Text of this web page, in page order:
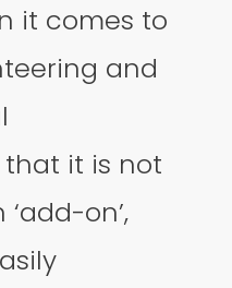
it comes to
and
that it is not
on’,